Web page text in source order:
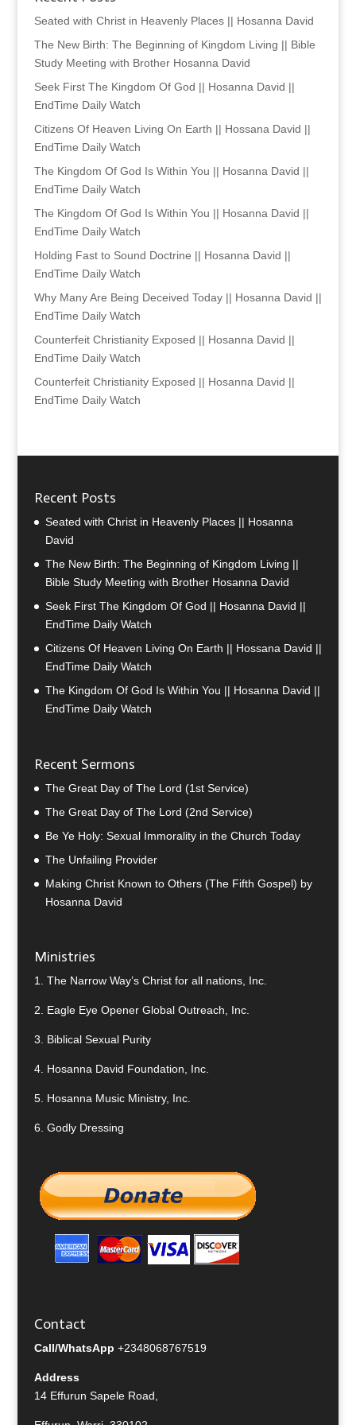
Seated with Christ in Heavenly Places || Hosanna David
The New Birth: The Beginning of Kingdom Living || Bible
Study Meeting with Brother Hosanna David
Seek First The Kingdom Of God || Hosanna David ||
EndTime Daily Watch
Citizens Of Heaven Living On Earth || Hossana David ||
EndTime Daily Watch
The Kingdom Of God Is Within You || Hosanna David ||
EndTime Daily Watch
The Kingdom Of God Is Within You || Hosanna David ||
EndTime Daily Watch
Holding Fast to Sound Doctrine || Hosanna David ||
EndTime Daily Watch
Why Many Are Being Deceived Today || Hosanna David ||
EndTime Daily Watch
Counterfeit Christianity Exposed || Hosanna David ||
EndTime Daily Watch
Counterfeit Christianity Exposed || Hosanna David ||
EndTime Daily Watch
Recent Posts
Seated with Christ in Heavenly Places || Hosanna
David
The New Birth: The Beginning of Kingdom Living ||
Bible Study Meeting with Brother Hosanna David
Seek First The Kingdom Of God || Hosanna David ||
EndTime Daily Watch
Citizens Of Heaven Living On Earth || Hossana David ||
EndTime Daily Watch
The Kingdom Of God Is Within You || Hosanna David ||
EndTime Daily Watch
Recent Sermons
The Great Day of The Lord (1st Service)
The Great Day of The Lord (2nd Service)
Be Ye Holy: Sexual Immorality in the Church Today
The Unfailing Provider
Making Christ Known to Others (The Fifth Gospel) by
Hosanna David
Ministries
1. The Narrow Way’s Christ for all nations, Inc.
2. Eagle Eye Opener Global Outreach, Inc.
3. Biblical Sexual Purity
4. Hosanna David Foundation, Inc.
5. Hosanna Music Ministry, Inc.
6. Godly Dressing
Contact
Call/WhatsApp +2348068767519
Address
14 Effurun Sapele Road,